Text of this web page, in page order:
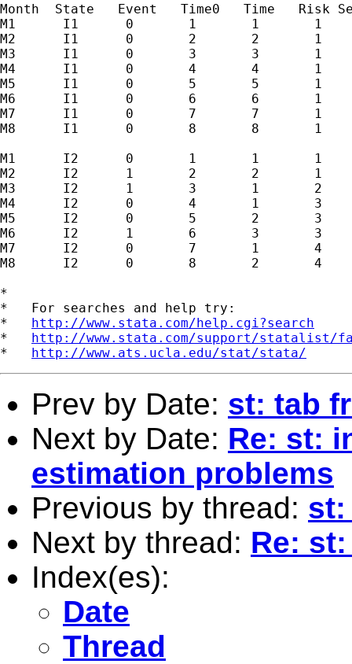
Month  State   Event   Time0   Time   Risk
M1      I1      0       1       1       1
M2      I1      0       2       2       1
M3      I1      0       3       3       1
M4      I1      0       4       4       1
M5      I1      0       5       5       1
M6      I1      0       6       6       1
M7      I1      0       7       7       1
M8      I1      0       8       8       1
M1      I2      0       1       1       1
M2      I2      1       2       2       1
M3      I2      1       3       1       2
M4      I2      0       4       1       3
M5      I2      0       5       2       3
M6      I2      1       6       3       3
M7      I2      0       7       1       4
M8      I2      0       8       2       4
*
*   For searches and help try:
* http://www.stata.com/help.cgi?search
* http://www.stata.com/support/statalist/
* http://www.ats.ucla.edu/stat/stata/
Prev by Date: st: tab
Next by Date: Re: st:
estimation problems
Previous by thread: st:
Next by thread: Re:
Index(es):
Date
Thread